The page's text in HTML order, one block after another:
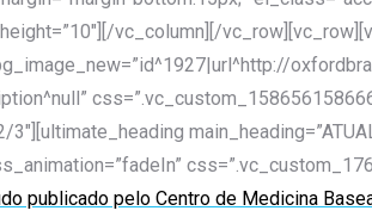
vc_column][/
publicado pelo Centro de Medicina